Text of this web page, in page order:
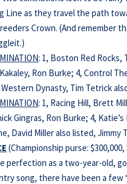
Line as they travel the path
Crown. (And remember
: 1, Boston Red Rocks,
Ron Burke; 4, Control
Western Dynasty, Tim Tetrick
: 1, Racing Hill, Brett
Gingras, Ron Burke; 4,
David Miller also listed, Jimmy
(Championship purse:
perfection as a two-year-old,
song, there have been a